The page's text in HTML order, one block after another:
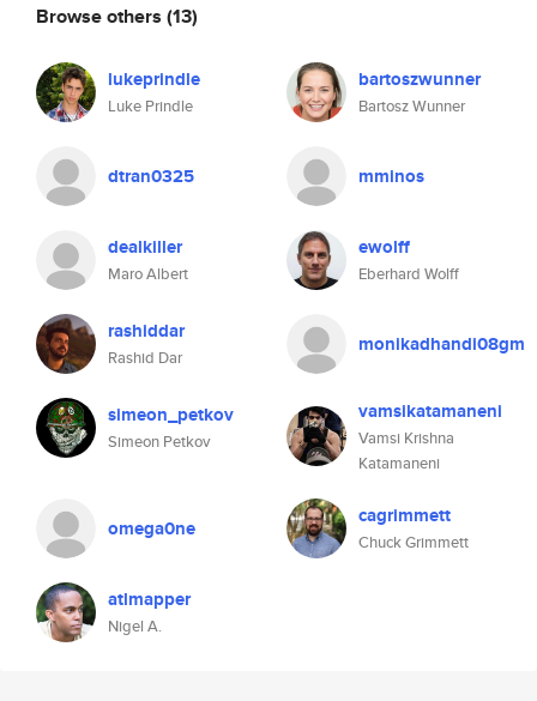
Browse others (13)
lukeprindle
Luke Prindle
bartoszwunner
Bartosz Wunner
dtran0325 mminos
dealkiller
Maro Albert
ewolff
Eberhard Wolff
rashiddar
Rashid Dar
monikadhandi08gm
simeon_petkov
Simeon Petkov
vamsikatamaneni
Vamsi Krishna
Katamaneni
omega0ne cagrimmett
Chuck Grimmett
atlmapper
Nigel A.